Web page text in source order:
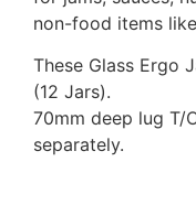
non-food items
These Glass Ergo
(12 Jars).
70mm deep lug T/
separately.